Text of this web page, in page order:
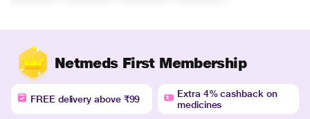
Netmeds First Membership
FREE delivery above ₹99
Extra 4% cashback on
medicines